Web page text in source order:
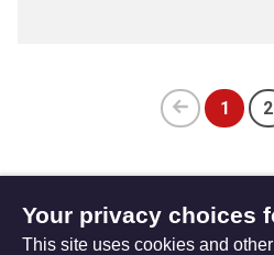
Previous
1 2
Subscribe to updates
Your privacy choices
This site uses cookies and